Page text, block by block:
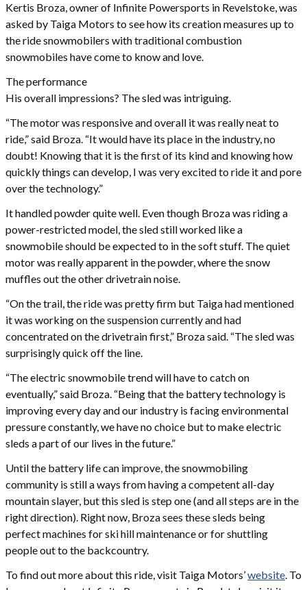
Kertis Broza, owner of Infinite Powersports in Revelstoke, was
asked by Taiga Motors to see how its creation measures up to
the ride snowmobilers with traditional combustion
snowmobiles have come to know and love.
The performance
His overall impressions? The sled was intriguing.
“The motor was responsive and overall it was really neat to
ride,” said Broza. “It would have its place in the industry, no
doubt! Knowing that it is the first of its kind and knowing how
quickly things can develop, I was very excited to ride it and pore
over the technology.”
It handled powder quite well. Even though Broza was riding a
power-restricted model, the sled still worked like a
snowmobile should be expected to in the soft stuff. The quiet
motor was really apparent in the powder, where the snow
muffles out the other drivetrain noise.
“On the trail, the ride was pretty firm but Taiga had mentioned
it was working on the suspension currently and had
concentrated on the drivetrain first,” Broza said. “The sled was
surprisingly quick off the line.
“The electric snowmobile trend will have to catch on
eventually,” said Broza. “Being that the battery technology is
improving every day and our industry is facing environmental
pressure constantly, we have no choice but to make electric
sleds a part of our lives in the future.”
Until the battery life can improve, the snowmobiling
community is still a ways from having a competent all-day
mountain slayer, but this sled is step one (and all steps are in the
right direction). Right now, Broza sees these sleds being
perfect machines for ski hill maintenance or for shuttling
people out to the backcountry.
To find out more about this ride, visit Taiga Motors’website. To